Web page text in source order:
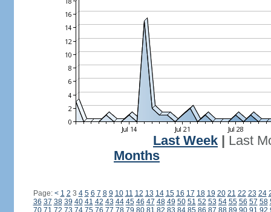
Last Week
Last
Months
Page: < 1 2 3 4 5 6 7 8 9 10 11 12 13 14 15 16 17 18 19 20 21 22 23 24
36 37 38 39 40 41 42 43 44 45 46 47 48 49 50 51 52 53 54 55 56 57 58
70 71 72 73 74 75 76 77 78 79 80 81 82 83 84 85 86 87 88 89 90 91 92